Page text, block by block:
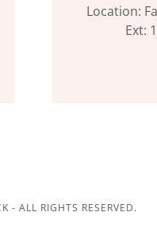
Location:
Ext:
- ALL RIGHTS RESERVED.